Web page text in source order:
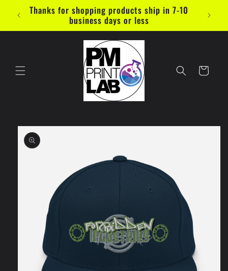
Skip to
content
Thanks for shopping products ship in 7-10
business days or less
Cart
Skip to
product
information